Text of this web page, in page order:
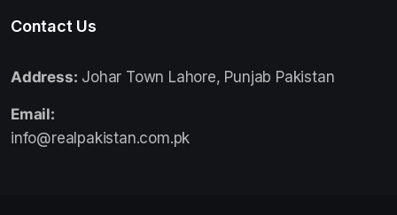
Contact Us
Address: Johar Town Lahore, Punjab Pakistan
Email:
info@realpakistan.com.pk